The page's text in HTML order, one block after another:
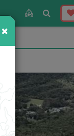
Toggle
Search
×
×